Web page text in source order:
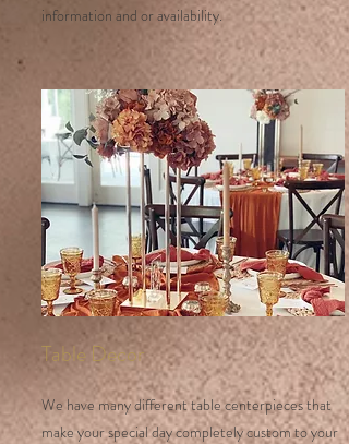
information and or availability.
Table Decor
We have many different table centerpieces that
make your special day completely custom to your